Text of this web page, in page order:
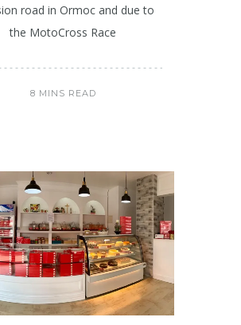
road in Ormoc and due to
the MotoCross Race
8 MINS READ